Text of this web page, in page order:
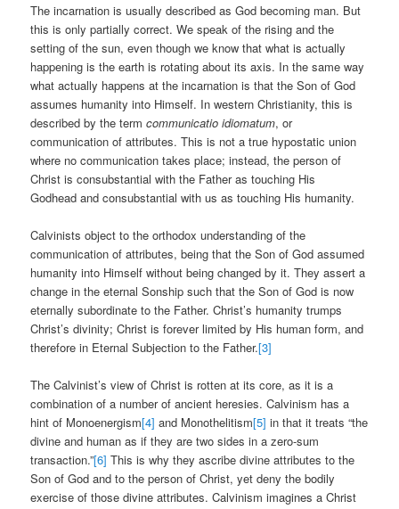
The incarnation is usually described as God becoming man. But
this is only partially correct. We speak of the rising and the
setting of the sun, even though we know that what is actually
happening is the earth is rotating about its axis. In the same way
what actually happens at the incarnation is that the Son of God
assumes humanity into Himself. In western Christianity, this is
described by the termcommunicatio idiomatum, or
communication of attributes. This is not a true hypostatic union
where no communication takes place; instead, the person of
Christ is consubstantial with the Father as touching His
Godhead and consubstantial with us as touching His humanity.
Calvinists object to the orthodox understanding of the
communication of attributes, being that the Son of God assumed
humanity into Himself without being changed by it. They assert a
change in the eternal Sonship such that the Son of God is now
eternally subordinate to the Father. Christ’s humanity trumps
Christ’s divinity; Christ is forever limited by His human form, and
therefore in Eternal Subjection to the Father.[3]
The Calvinist’s view of Christ is rotten at its core, as it is a
combination of a number of ancient heresies. Calvinism has a
hint of Monoenergism[4] and Monothelitism[5] in that it treats “the
divine and human as if they are two sides in a zero-sum
transaction.”[6] This is why they ascribe divine attributes to the
Son of God and to the person of Christ, yet deny the bodily
exercise of those divine attributes. Calvinism imagines a Christ